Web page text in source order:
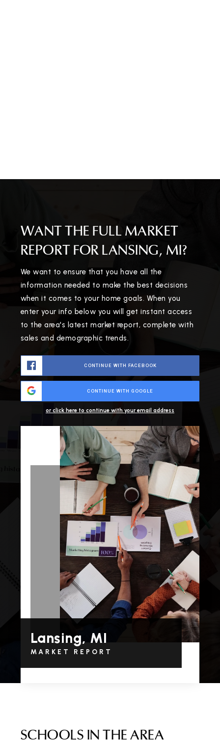
WANT THE FULL MARKET
REPORT FOR LANSING, MI?
We want to ensure that you have all the
information needed to make the best decisions
when it comes to your home goals. When you
enter your info below you will get instant access
to the area's latest market report, complete with
sales and demographic trends.
CONTINUE WITH FACEBOOK
CONTINUE WITH GOOGLE
or click here to continue with your email address
Lansing, MI
MARKET REPORT
SCHOOLS IN THE AREA